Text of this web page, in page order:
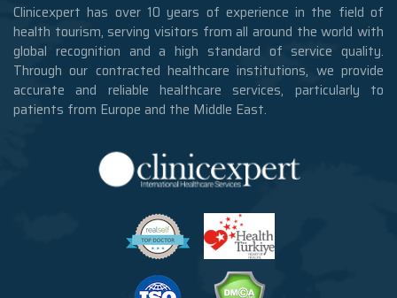
Clinicexpert has over 10 years of experience in the field of
health tourism, serving visitors from all around the world with
global recognition and a high standard of service quality.
Through our contracted healthcare institutions, we provide
accurate and reliable healthcare services, particularly to
patients from Europe and the Middle East.